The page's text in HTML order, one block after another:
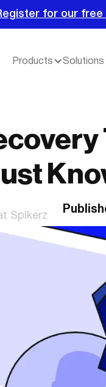
for our free
Products Solutions
Spikerz